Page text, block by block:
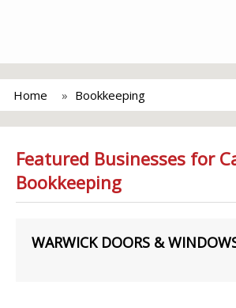
Home Bookkeeping
Featured Businesses for
Bookkeeping
WARWICK DOORS &